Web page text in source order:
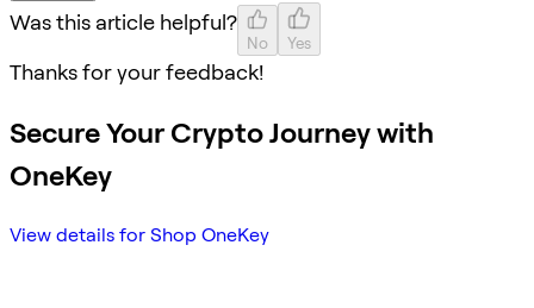
Was this article helpful?
No Yes
Thanks for your feedback!
Secure Your Crypto Journey with
OneKey
View details for Shop OneKey